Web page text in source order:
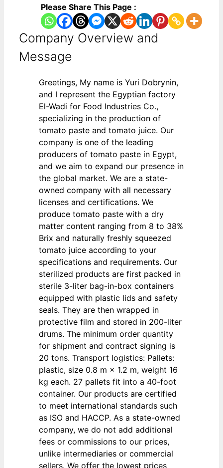
Please Share This Page :
Company Overview and
Message
Greetings, My name is Yuri Dobrynin,
and I represent the Egyptian factory
El-Wadi for Food Industries Co.,
specializing in the production of
tomato paste and tomato juice. Our
company is one of the leading
producers of tomato paste in Egypt,
and we aim to expand our presence in
the global market. We are a state-
owned company with all necessary
licenses and certifications. We
produce tomato paste with a dry
matter content ranging from 8 to 38%
Brix and naturally freshly squeezed
tomato juice according to your
specifications and requirements. Our
sterilized products are first packed in
sterile 3-liter bag-in-box containers
equipped with plastic lids and safety
seals. They are then wrapped in
protective film and stored in 200-liter
drums. The minimum order quantity
for shipment and contract signing is
20 tons. Transport logistics: Pallets:
plastic, size 0.8 m × 1.2 m, weight 16
kg each. 27 pallets fit into a 40-foot
container. Our products are certified
to meet international standards such
as ISO and HACCP. As a state-owned
company, we do not add additional
fees or commissions to our prices,
unlike intermediaries or commercial
sellers. We offer the lowest prices